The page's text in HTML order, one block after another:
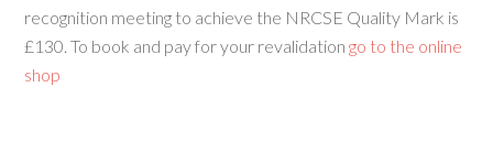
recognition meeting to achieve the NRCSE Quality Mark is
£130. To book and pay for your revalidation go to the online
shop